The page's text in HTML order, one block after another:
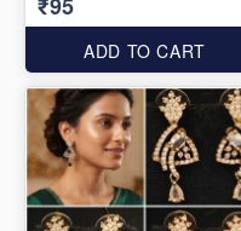
₹95
ADD TO CART